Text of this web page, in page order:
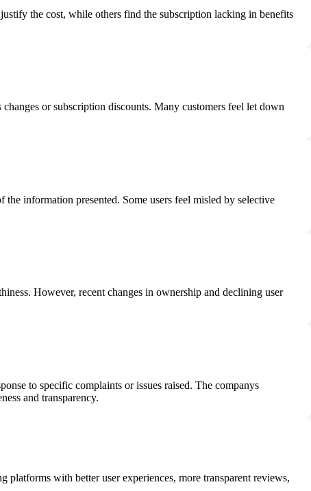
the cost, while others find the subscription lacking in benefits
or subscription discounts. Many customers feel let down
information presented. Some users feel misled by selective
However, recent changes in ownership and declining user
to specific complaints or issues raised. The companys
and transparency.
with better user experiences, more transparent reviews,